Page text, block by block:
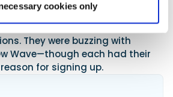
cookies only
smart clubhouse, with a coffee
some of the members as they
They were buzzing with
Wave—though each had their
for signing up.